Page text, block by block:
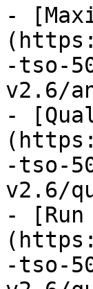
-
-tso-
v2.6/
-
-tso-
v2.6/
- [Run
-tso-